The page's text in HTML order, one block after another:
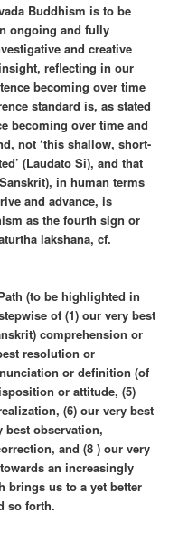
Buddhism is to be
ongoing and fully
and creative
reflecting in our
becoming over time
standard is, as stated
becoming over time and
not ‘this shallow, short-
(Laudato Si), and that
in human terms
and advance, is
as the fourth sign or
lakshana, cf.
(to be highlighted in
of (1) our very best
comprehension or
resolution or
or definition (of
or attitude, (5)
(6) our very best
best observation,
and (8 ) our very
an increasingly
brings us to a yet better
so forth.